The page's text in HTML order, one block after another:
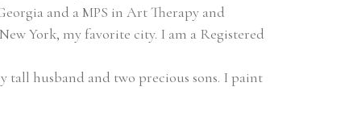
and a MPS in Art Therapy and
York, my favorite city. I am a Registered
tall husband and two precious sons. I paint